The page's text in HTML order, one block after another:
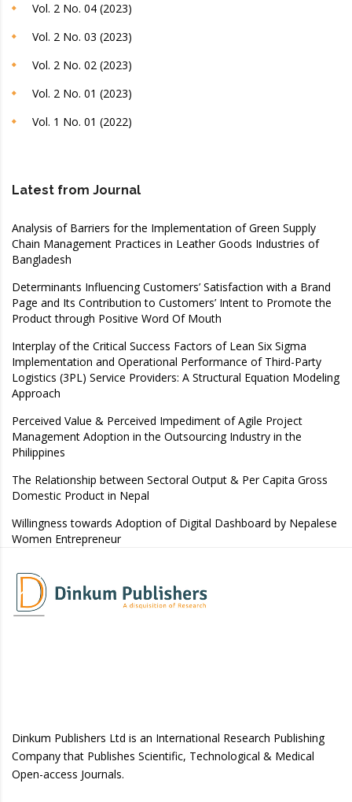
Vol. 2 No. 04 (2023)
Vol. 2 No. 03 (2023)
Vol. 2 No. 02 (2023)
Vol. 2 No. 01 (2023)
Vol. 1 No. 01 (2022)
Latest from Journal
Analysis of Barriers for the Implementation of Green Supply
Chain Management Practices in Leather Goods Industries of
Bangladesh
Determinants Influencing Customers’ Satisfaction with a Brand
Page and Its Contribution to Customers’ Intent to Promote the
Product through Positive Word Of Mouth
Interplay of the Critical Success Factors of Lean Six Sigma
Implementation and Operational Performance of Third-Party
Logistics (3PL) Service Providers: A Structural Equation Modeling
Approach
Perceived Value & Perceived Impediment of Agile Project
Management Adoption in the Outsourcing Industry in the
Philippines
The Relationship between Sectoral Output & Per Capita Gross
Domestic Product in Nepal
Willingness towards Adoption of Digital Dashboard by Nepalese
Women Entrepreneur
Dinkum Publishers Ltd is an International Research Publishing
Company that Publishes Scientific, Technological & Medical
Open-access Journals.